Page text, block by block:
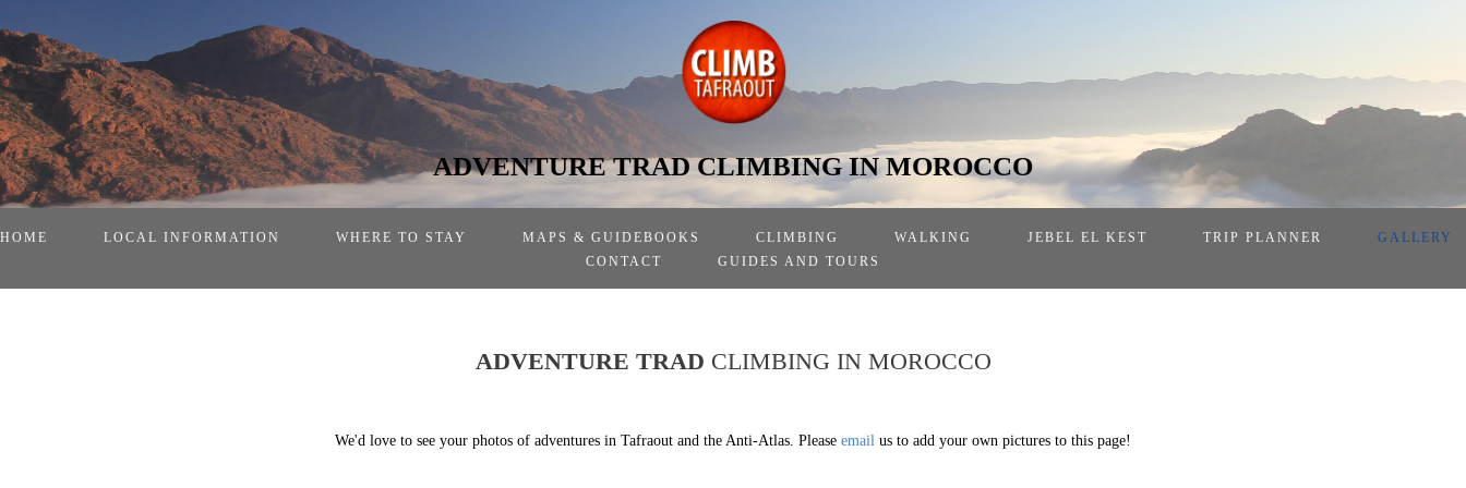
ADVENTURE TRAD CLIMBING IN MOROCCO
HOME LOCAL INFORMATION WHERE TO STAY MAPS & GUIDEBOOKS CLIMBING WALKING JEBEL EL KEST TRIP PLANNER
GALLERY
CONTACT
GUIDES AND TOURS
ADVENTURE TRAD CLIMBING IN MOROCCO
We'd love to see your photos of adventures in Tafraout and the Anti-Atlas. Please email us to add your own pictures to this page!